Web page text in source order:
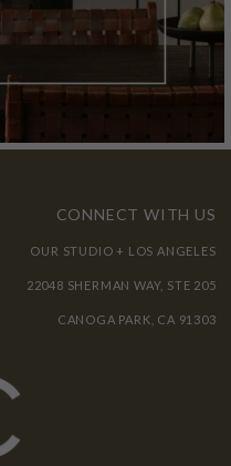
CONNECT WITH US
OUR STUDIO + LOS ANGELES
22048 SHERMAN WAY, STE 205
CANOGA PARK, CA 91303